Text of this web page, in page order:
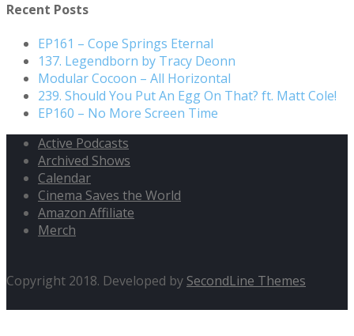
Recent Posts
EP161 – Cope Springs Eternal
137. Legendborn by Tracy Deonn
Modular Cocoon – All Horizontal
239. Should You Put An Egg On That? ft. Matt Cole!
EP160 – No More Screen Time
Active Podcasts
Archived Shows
Calendar
Cinema Saves the World
Amazon Affiliate
Merch
Copyright 2018. Developed by SecondLine Themes